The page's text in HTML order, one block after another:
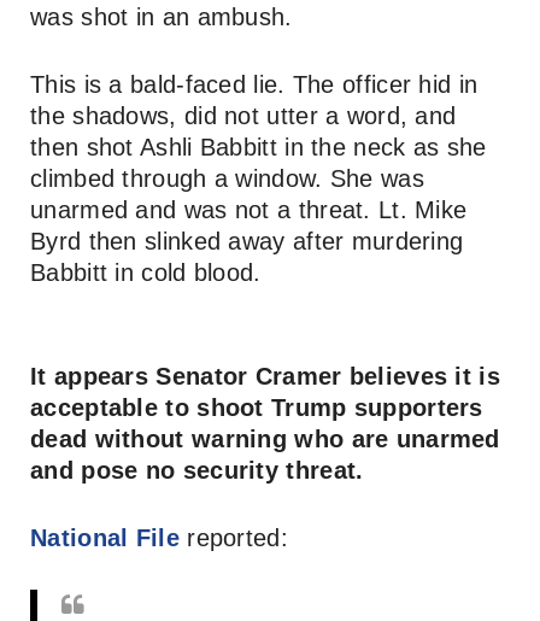
was shot in an ambush.
This is a bald-faced lie. The officer hid in
the shadows, did not utter a word, and
then shot Ashli Babbitt in the neck as she
climbed through a window. She was
unarmed and was not a threat. Lt. Mike
Byrd then slinked away after murdering
Babbitt in cold blood.
It appears Senator Cramer believes it is
acceptable to shoot Trump supporters
dead without warning who are unarmed
and pose no security threat.
National Filereported: